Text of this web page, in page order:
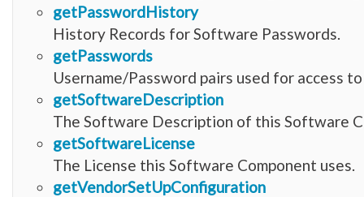
getPasswordHistory
History Records for Software Passwords.
getPasswords
Username/Password pairs used for access
getSoftwareDescription
The Software Description of this Software
getSoftwareLicense
The License this Software Component uses.
getVendorSetUpConfiguration